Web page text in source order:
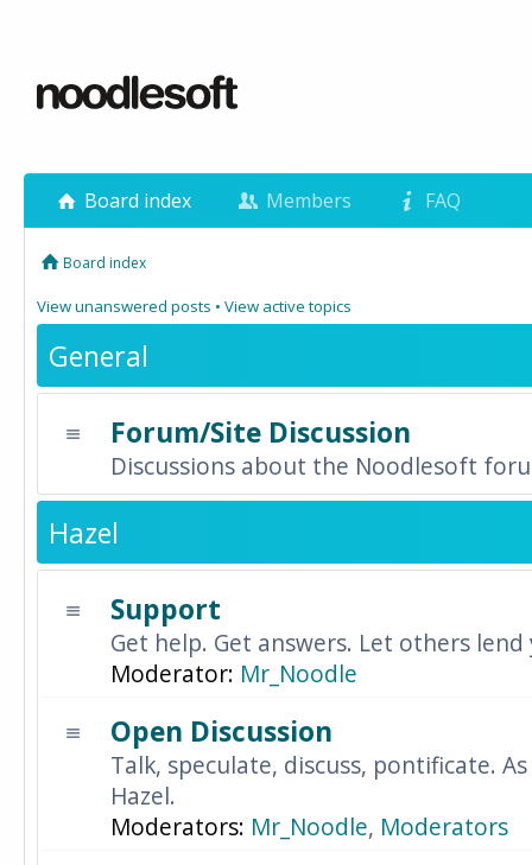
Board index Members FAQ
Board index
View unanswered posts • View active topics
General
Forum/Site Discussion
Discussions about the Noodlesoft
Hazel
Support
Get help. Get answers. Let others
Moderator: Mr_Noodle
Open Discussion
Talk, speculate, discuss, pontificate.
Hazel.
Moderators: Mr_Noodle, Moderators